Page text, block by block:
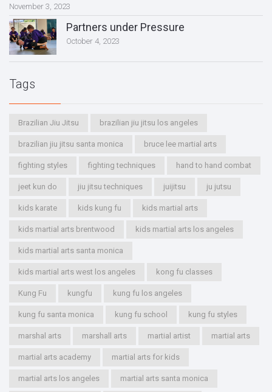
November 3, 2023
Partners under Pressure
October 4, 2023
Tags
Brazilian Jiu Jitsu brazilian jiu jitsu los angeles
brazilian jiu jitsu santa monica bruce lee martial arts
fighting styles fighting techniques hand to hand combat
jeet kun do jiu jitsu techniques juijitsu ju jutsu
kids karate kids kung fu kids martial arts
kids martial arts brentwood kids martial arts los angeles
kids martial arts santa monica
kids martial arts west los angeles kong fu classes
Kung Fu kungfu kung fu los angeles
kung fu santa monica kung fu school kung fu styles
marshal arts marshall arts martial artist martial arts
martial arts academy martial arts for kids
martial arts los angeles martial arts santa monica